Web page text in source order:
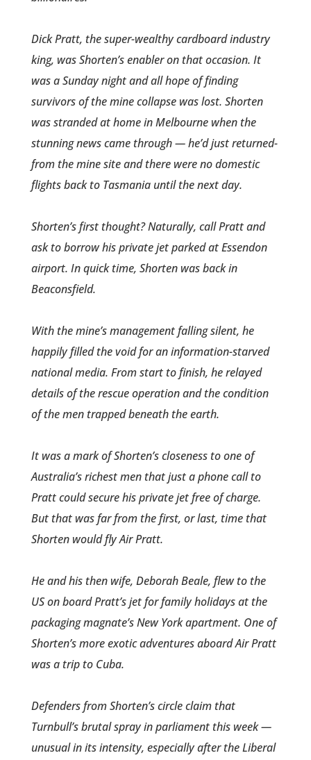
Dick Pratt, the super-wealthy cardboard industry
king, was Shorten’s enabler on that occas­ion. It
was a Sunday night and all hope of finding
survivors of the mine collapse was lost. Shorten
was stranded at home in Melbourn­e when the
stunning news came through — he’d just returned­
from the mine site and there were no domestic
flights back to Tasmania until the next day.
Shorten’s first thought? Natur­ally, call Pratt and
ask to borrow his private jet parked at Essendon
airport. In quick time, Shorten was back in
Beaconsfield.
With the mine’s management falling silent, he
happily filled the void for an inform­ation-starved
national media. From start to finish­, he relayed
details of the rescue operation and the con­dition
of the men trapped beneath the earth.
It was a mark of Shorten’s closeness to one of
Australia’s richest men that just a phone call to
Pratt could secure his private jet free of charge.
But that was far from the first, or last, time that
Shorten would fly Air Pratt.
He and his then wife, Deborah Beale, flew to the
US on board Pratt’s jet for family holidays at the
packaging magnate’s New York apartment. One of
Shorten’s more exotic adventures aboard Air Pratt
was a trip to Cuba.
Defenders from Shorten’s circle­ claim that
Turnbull’s brutal spray in parliament this week —
unusual in its intensity, especially after the Liberal